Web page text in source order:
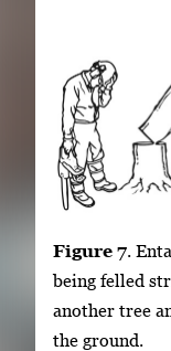
Figure 7.
being felled
another tree
the ground.